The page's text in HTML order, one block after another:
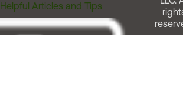
Helpful Articles and Tips